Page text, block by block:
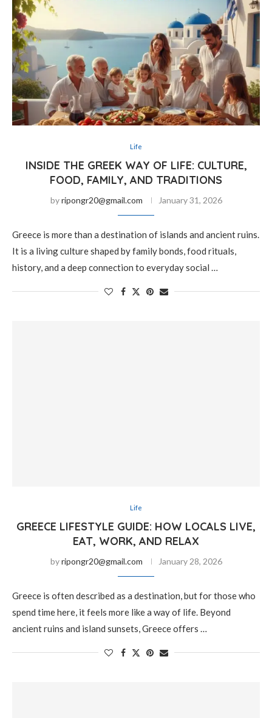
Life
INSIDE THE GREEK WAY OF LIFE: CULTURE,
FOOD, FAMILY, AND TRADITIONS
byripongr20@gmail.com January 31, 2026
Greece is more than a destination of islands and ancient ruins.
It is a living culture shaped by family bonds, food rituals,
history, and a deep connection to everyday social …
Life
GREECE LIFESTYLE GUIDE: HOW LOCALS LIVE,
EAT, WORK, AND RELAX
byripongr20@gmail.com January 28, 2026
Greece is often described as a destination, but for those who
spend time here, it feels more like a way of life. Beyond
ancient ruins and island sunsets, Greece offers …